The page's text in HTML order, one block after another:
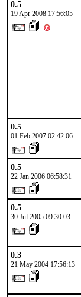
0.5
19 Apr 2008 17:56:05
0.5
01 Feb 2007 02:42:06
0.5
22 Jan 2006 06:58:31
0.5
30 Jul 2005 09:30:03
0.3
21 May 2004 17:56:13